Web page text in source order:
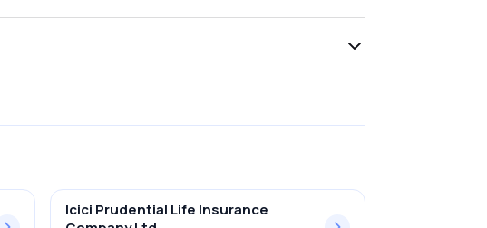
Icici Prudential Life Insurance